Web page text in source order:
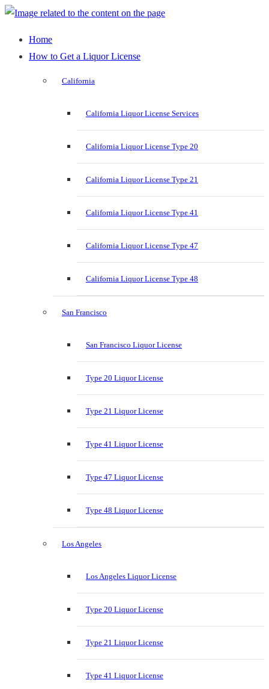
Home
How to Get a Liquor License
California
California Liquor License Services
California Liquor License Type 20
California Liquor License Type 21
California Liquor License Type 41
California Liquor License Type 47
California Liquor License Type 48
San Francisco
San Francisco Liquor License
Type 20 Liquor License
Type 21 Liquor License
Type 41 Liquor License
Type 47 Liquor License
Type 48 Liquor License
Los Angeles
Los Angeles Liquor License
Type 20 Liquor License
Type 21 Liquor License
Type 41 Liquor License